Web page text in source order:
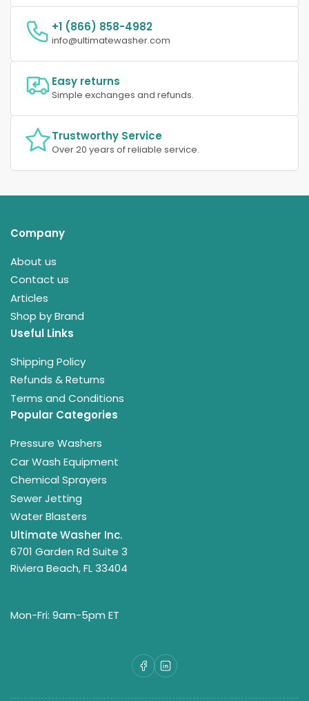
+1 (866) 858-4982
info@ultimatewasher.com
Easy returns
Simple exchanges and refunds.
Trustworthy Service
Over 20 years of reliable service.
Company
About us
Contact us
Articles
Shop by Brand
Useful Links
Shipping Policy
Refunds & Returns
Terms and Conditions
Popular Categories
Pressure Washers
Car Wash Equipment
Chemical Sprayers
Sewer Jetting
Water Blasters
Ultimate Washer Inc.
6701 Garden Rd Suite 3
Riviera Beach, FL 33404
Mon-Fri: 9am-5pm ET
Facebook
LinkedIn